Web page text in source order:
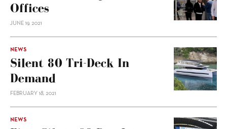
Offices
JUNE 19, 2021
NEWS
Silent 80 Tri-Deck In
Demand
FEBRUARY 18, 2021
NEWS